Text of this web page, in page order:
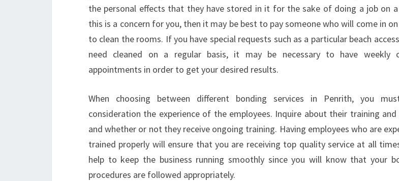
N
W
A
B
O
R
O
F
E
the personal effects that they have stored in it for the sake of doing a job on
this is a concern for you, then it may be best to pay someone who will come in
to clean the rooms. If you have special requests such as a particular beach
need cleaned on a regular basis, it may be necessary to have weekly
appointments in order to get your desired results.
When choosing between different bonding services in Penrith, you
consideration the experience of the employees. Inquire about their training
and whether or not they receive ongoing training. Having employees who are
trained properly will ensure that you are receiving top quality service at all
help to keep the business running smoothly since you will know that your
procedures are followed appropriately.